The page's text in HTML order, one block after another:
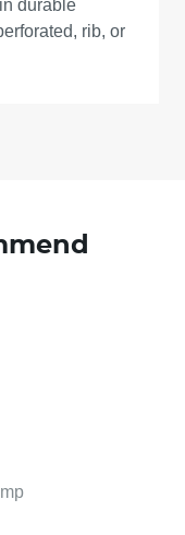
durable
rib, or